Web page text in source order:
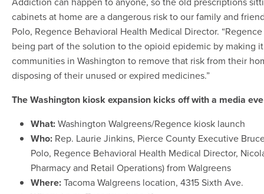
cabinets at home are a dangerous risk to our family and
Polo, Regence Behavioral Health Medical Director.
being part of the solution to the opioid epidemic by making
communities in Washington to remove that risk from their
disposing of their unused or expired medicines.”
The Washington kiosk expansion kicks off with a media
What:Washington Walgreens/Regence kiosk launch
Who: Rep. Laurie Jinkins, Pierce County Executive
Polo, Regence Behavioral Health Medical Director,
Pharmacy and Retail Operations) from Walgreens
Where:Tacoma Walgreens location, 4315 Sixth Ave.